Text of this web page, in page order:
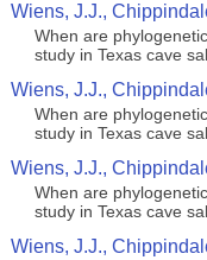
Wiens, J.J.,
When are
study in Texas cave
Wiens, J.J.,
When are
study in Texas cave
Wiens, J.J.,
When are
study in Texas cave
Wiens, J.J.,